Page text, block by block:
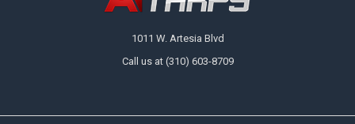
1011 W. Artesia Blvd
Call us at (310) 603-8709